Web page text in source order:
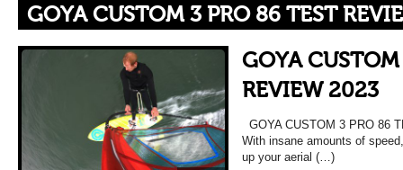
GOYA CUSTOM 3 PRO 86 TEST
GOYA
REVIEW 2023
GOYA CUSTOM 3 PRO 86
With insane amounts of
up your aerial (…)